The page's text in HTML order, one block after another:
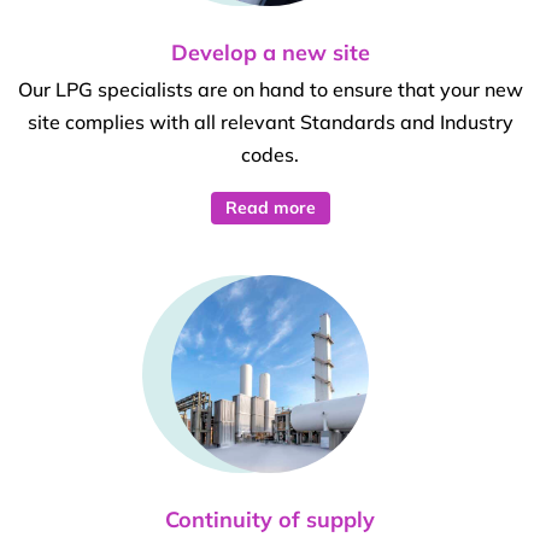
Develop a new site
Our LPG specialists are on hand to ensure that your new
site complies with all relevant Standards and Industry
codes.
Read more
Continuity of supply